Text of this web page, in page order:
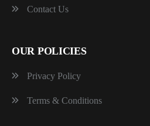
Contact Us
OUR POLICIES
Privacy Policy
Terms & Conditions